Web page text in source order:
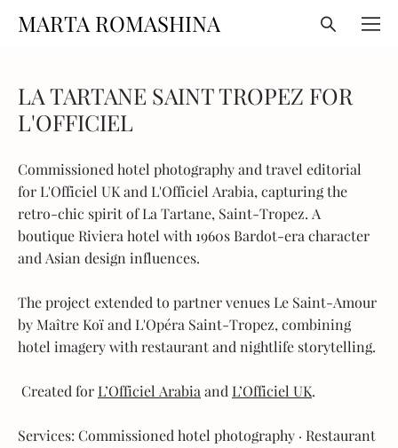
MARTA ROMASHINA
LA TARTANE SAINT TROPEZ FOR
L'OFFICIEL
Commissioned hotel photography and travel editorial
for L'Officiel UK and L'Officiel Arabia, capturing the
retro-chic spirit of La Tartane, Saint-Tropez. A
boutique Riviera hotel with 1960s Bardot-era character
and Asian design influences.
The project extended to partner venues Le Saint-Amour
by Maître Koï and L'Opéra Saint-Tropez, combining
hotel imagery with restaurant and nightlife storytelling.
Created for L’Officiel Arabia and L’Officiel UK.
Services: Commissioned hotel photography · Restaurant